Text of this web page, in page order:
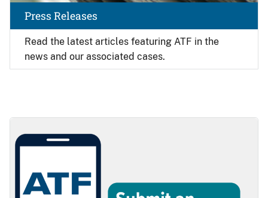
Read the latest articles featuring ATF in the
news and our associated cases.
Press Releases